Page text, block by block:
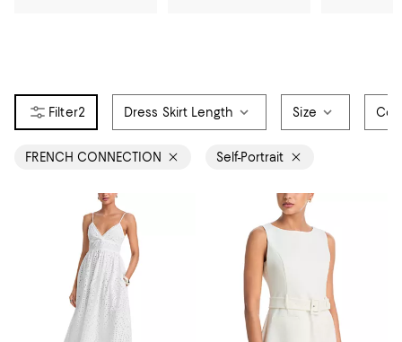
2 Dress Skirt Length Size
FRENCH CONNECTION Self-Portrait